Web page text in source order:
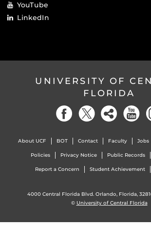
YouTube
LinkedIn
UNIVERSITY OF
FLORIDA
About UCF BOT Contact Faculty Jobs
Policies Privacy Notice Public Records
Report a Concern Student Achievement
4000 Central Florida Blvd. Orlando, Florida,
© University of Central Florida